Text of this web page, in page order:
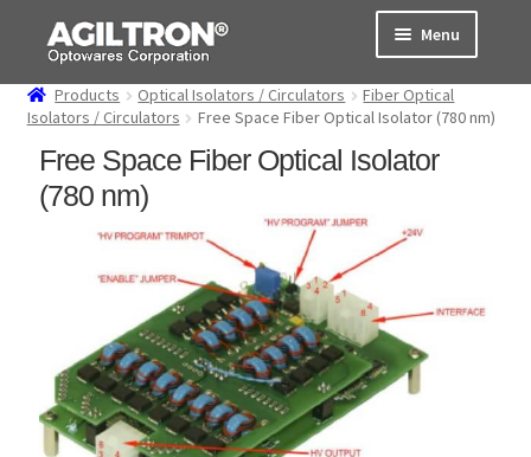
Skip
navigation
Skip
content
Menu
Products
Cart
About Us
Expand
child
Support
Order Status
Products Optical Isolators / Circulators
Fiber Optical
Isolators / Circulators
Free Space Fiber Optical Isolator (780 nm)
Free Space Fiber Optical Isolator
(780 nm)